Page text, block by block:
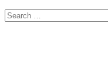
Search
for: